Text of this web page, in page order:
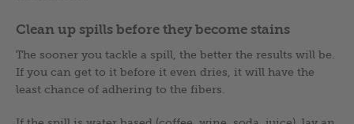
Clean up spills before they become stains
The sooner you tackle a spill, the better the results will be.
If you can get to it before it even dries, it will have the
least chance of adhering to the fibers.